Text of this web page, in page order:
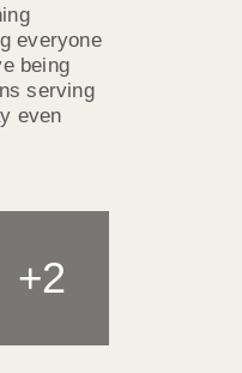
everyone
being
serving
even
+2